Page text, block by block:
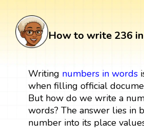
How to write 236
Writing numbers in words
when filling official
But how do we write a
words? The answer lies in
number into its place